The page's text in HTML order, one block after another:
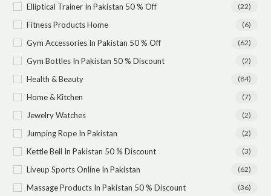
Elliptical Trainer In Pakistan 50 % Off (22)
Fitness Products Home (6)
Gym Accessories In Pakistan 50 % Off (62)
Gym Bottles In Pakistan 50 % Discount (2)
Health & Beauty (84)
Home & Kitchen (7)
Jewelry Watches (2)
Jumping Rope In Pakistan (2)
Kettle Bell In Pakistan 50 % Discount (3)
Liveup Sports Online In Pakistan (62)
Massage Products In Pakistan 50 % Discount (36)